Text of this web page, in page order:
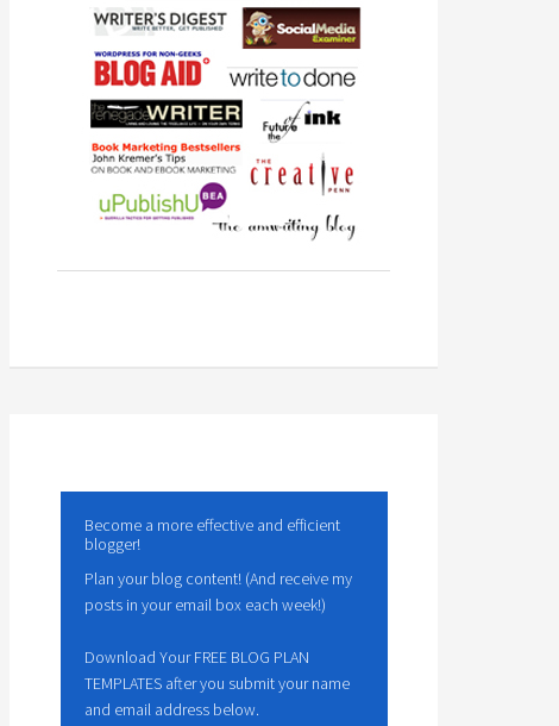
Become a more effective and efficient
blogger!
Plan your blog content! (And receive my
posts in your email box each week!)
Download Your FREE BLOG PLAN
TEMPLATES after you submit your name
and email address below.